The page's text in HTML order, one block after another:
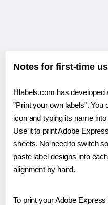
Notes for first-time
Hlabels.com has developed
"Print your own labels". You
icon and typing its name
Use it to print Adobe
sheets. No need to switch
paste label designs into
alignment by hand.
To print your Adobe